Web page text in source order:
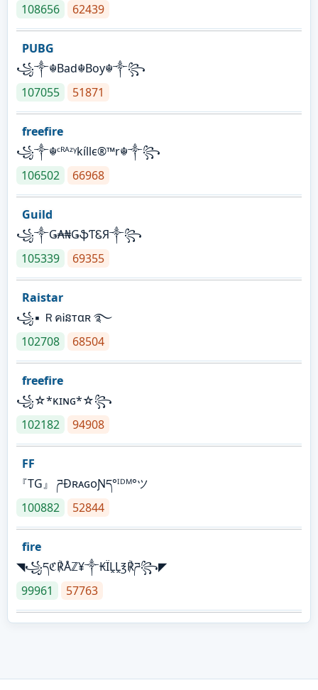
108656
62439
PUBG
꧁༒☬Bad☬Boy☬༒꧂
107055
51871
freefire
꧁༒☬ᶜᴿᴬᶻᵞkíllє®™r☬༒꧂
106502
66968
Guild
꧁༒Ǥ₳₦ǤֆƬᏋЯ༒꧂
105339
69355
Raistar
꧁▪ ＲคᎥនтαʀ ࿐
102708
68504
freefire
꧁☆*κɪɴɢ*☆꧂
102182
94908
FF
『TG』 ཌĐʀᴀɢᴏƝད°ᴵᴰᴹ°ツ
100882
52844
fire
◥꧁དℭ℟Åℤ¥༒₭ÏḼḼ℥℟ཌ꧂◤
99961
57763